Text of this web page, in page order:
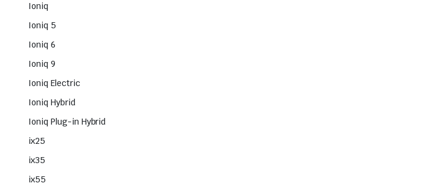
Ioniq
Ioniq 5
Ioniq 6
Ioniq 9
Ioniq Electric
Ioniq Hybrid
Ioniq Plug-in Hybrid
ix25
ix35
ix55